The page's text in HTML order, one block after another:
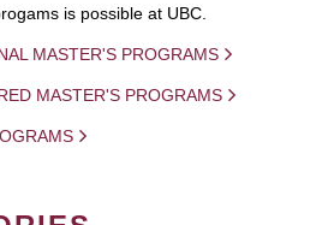
is possible at UBC.
MASTER'S PROGRAMS
MASTER'S PROGRAMS